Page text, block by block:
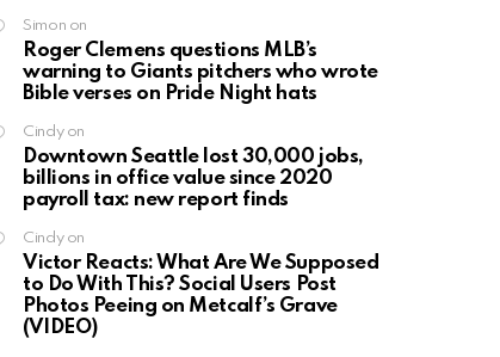
Simon on
Roger Clemens questions MLB’s
warning to Giants pitchers who wrote
Bible verses on Pride Night hats
Cindyon
Downtown Seattle lost 30,000 jobs,
billions in office value since 2020
payroll tax: new report finds
Cindyon
Victor Reacts: What Are We Supposed
to Do With This? Social Users Post
Photos Peeing on Metcalf’s Grave
(VIDEO)